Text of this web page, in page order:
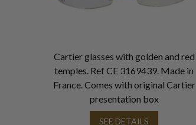
Cartier glasses with golden and red
temples. Ref CE 3169439. Made in
France. Comes with original Cartier
presentation box
SEE DETAILS